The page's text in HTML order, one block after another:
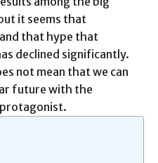
it seems that
that hype that
declined significantly.
not mean that we can
future with the